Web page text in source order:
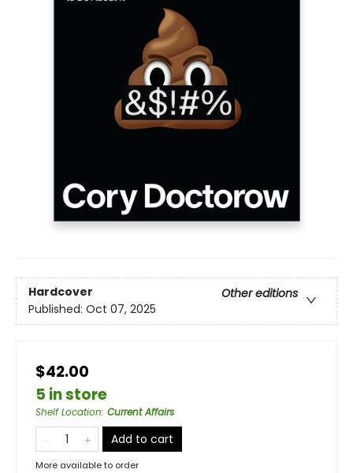
Hardcover
Other editions
Published: Oct 07, 2025
$42.00
5 in store
Shelf Location: Current Affairs
Add to cart
More available to order